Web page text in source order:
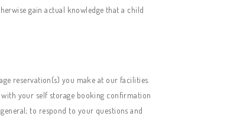
gain actual knowledge that a child
reservation(s) you make at our facilities.
your self storage booking confirmation
to respond to your questions and